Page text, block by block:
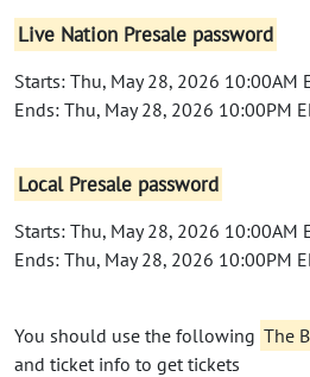
Live Nation Presale password
Starts: Thu, May 28, 2026 10:00AM
Ends: Thu, May 28, 2026 10:00PM
Local Presale password
Starts: Thu, May 28, 2026 10:00AM
Ends: Thu, May 28, 2026 10:00PM
You should use the following The
and ticket info to get tickets